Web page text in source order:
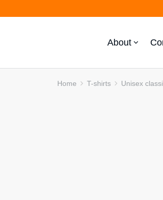
About
You are here:
Home T-shirts Unisex